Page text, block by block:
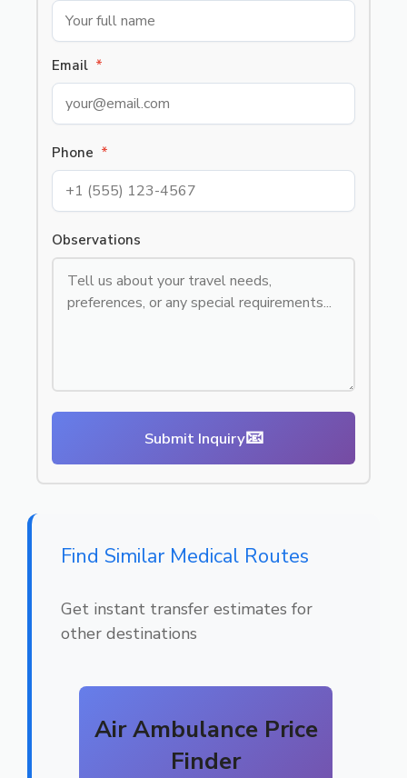
Email *
Phone *
Observations
Submit Inquiry📧
Find Similar Medical Routes
Get instant transfer estimates for
other destinations
Air Ambulance Price
Finder